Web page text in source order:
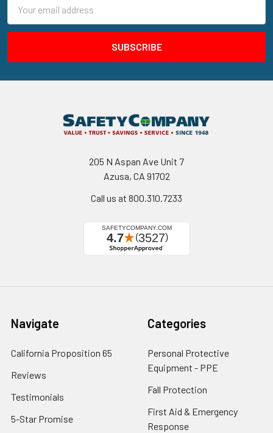
Address
205 N Aspan Ave Unit 7
Azusa, CA 91702
Call us at 800.310.7233
Navigate
California Proposition 65
Reviews
Testimonials
5-Star Promise
Categories
Personal Protective
Equipment - PPE
Fall Protection
First Aid & Emergency
Response